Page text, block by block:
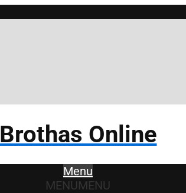
Brothas Online
Menu
MENUMENU